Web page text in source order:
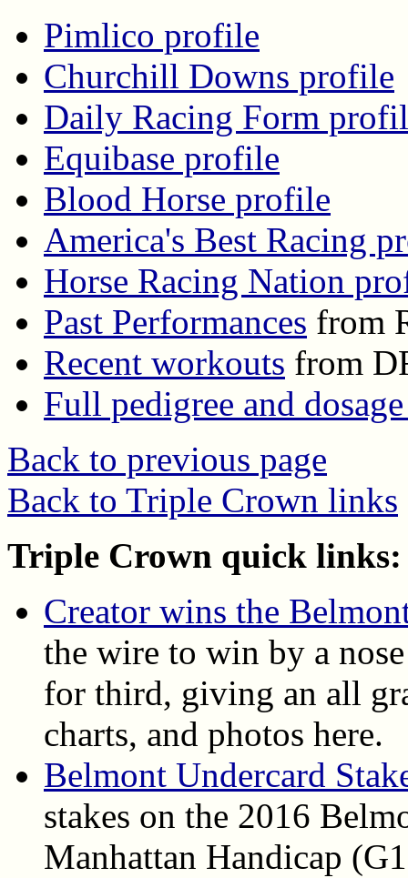
Pimlico profile
Churchill Downs profile
Daily Racing Form
Equibase profile
Blood Horse profile
America's Best Racing
Horse Racing Nation
Past Performances from
Recent workouts from
Full pedigree and
Back to previous page
Back to Triple Crown links
Triple Crown quick links:
Creator wins the
the wire to win by a
for third, giving an all
charts, and photos here.
Belmont Undercard
stakes on the 2016
Manhattan Handicap